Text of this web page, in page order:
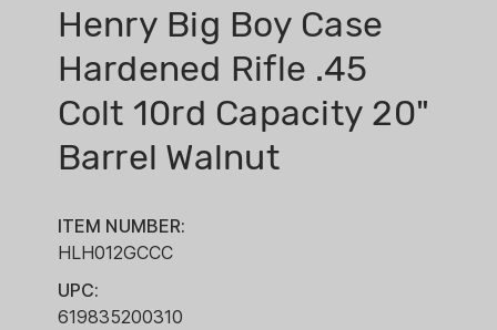
Henry Big Boy Case
Hardened Rifle .45
Colt 10rd Capacity 20"
Barrel Walnut
ITEM NUMBER:
HLH012GCCC
UPC:
619835200310